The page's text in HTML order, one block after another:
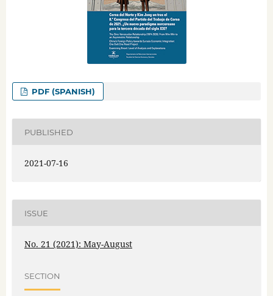
PDF (SPANISH)
PUBLISHED
2021-07-16
ISSUE
No. 21 (2021): May-August
SECTION